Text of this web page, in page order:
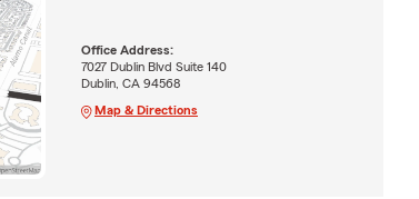
Office Address:
7027 Dublin Blvd Suite 140
Dublin, CA 94568
Map & Directions